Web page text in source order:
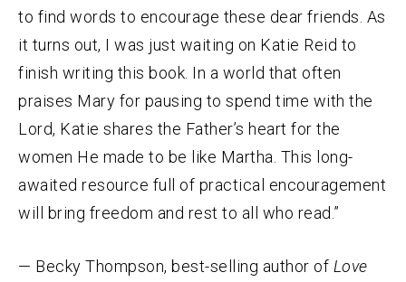
to find words to encourage these dear friends. As
it turns out, I was just waiting on Katie Reid to
finish writing this book. In a world that often
praises Mary for pausing to spend time with the
Lord, Katie shares the Father’s heart for the
women He made to be like Martha. This long-
awaited resource full of practical encouragement
will bring freedom and rest to all who read.”
— Becky Thompson, best-selling author of Love